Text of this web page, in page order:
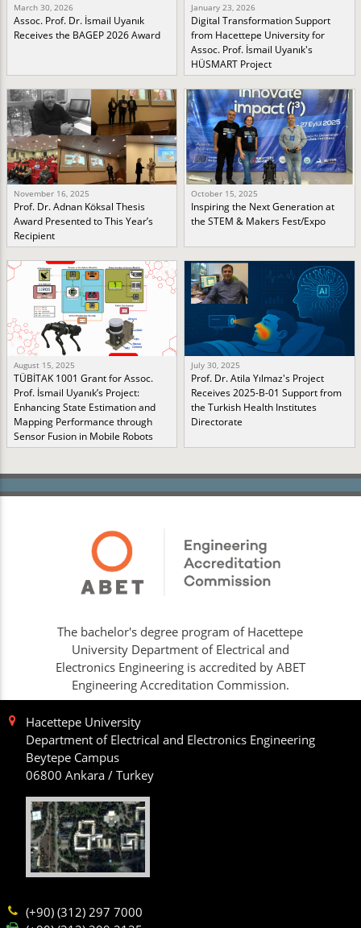
March 30, 2026
Assoc. Prof. Dr. İsmail Uyanık
Receives the BAGEP 2026 Award
January 23, 2026
Digital Transformation Support
from Hacettepe University for
Assoc. Prof. İsmail Uyanık's
HÜSMART Project
November 16, 2025
Prof. Dr. Adnan Köksal Thesis
Award Presented to This Year’s
Recipient
October 15, 2025
Inspiring the Next Generation at
the STEM & Makers Fest/Expo
August 15, 2025
TÜBİTAK 1001 Grant for Assoc.
Prof. İsmail Uyanık’s Project:
Enhancing State Estimation and
Mapping Performance through
Sensor Fusion in Mobile Robots
July 30, 2025
Prof. Dr. Atila Yılmaz's Project
Receives 2025-B-01 Support from
the Turkish Health Institutes
Directorate
The bachelor's degree program of Hacettepe
University Department of Electrical and
Electronics Engineering is accredited by ABET
Engineering Accreditation Commission.
Hacettepe University
Department of Electrical and Electronics Engineering
Beytepe Campus
06800 Ankara / Turkey
(+90) (312) 297 7000